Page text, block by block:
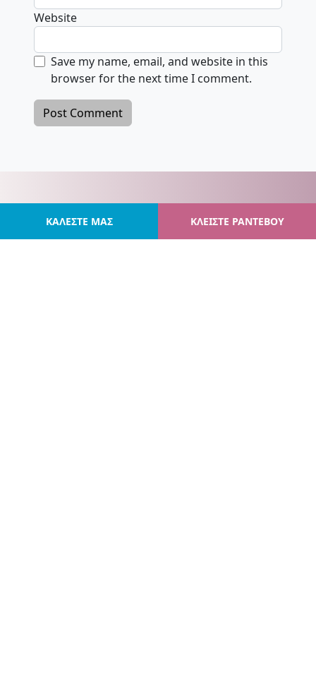
Website
Save my name, email, and website in this
browser for the next time I comment.
ΚΑΛΕΣΤΕ ΜΑΣ ΚΛΕΙΣΤΕ ΡΑΝΤΕΒΟΥ